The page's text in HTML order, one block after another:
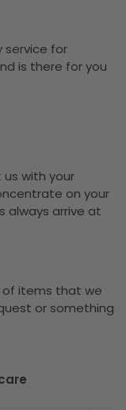
service for
is there for you
with your
on your
always arrive at
of items that we
or something